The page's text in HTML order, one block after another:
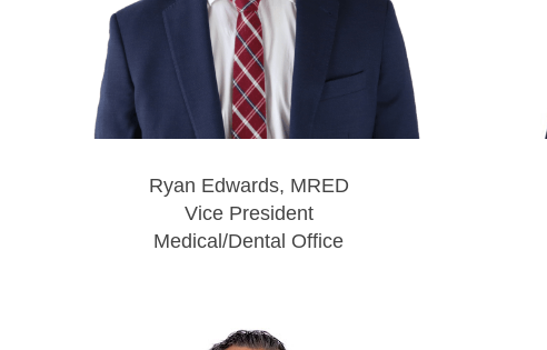
Ryan Edwards, MRED
Vice President
Medical/Dental Office